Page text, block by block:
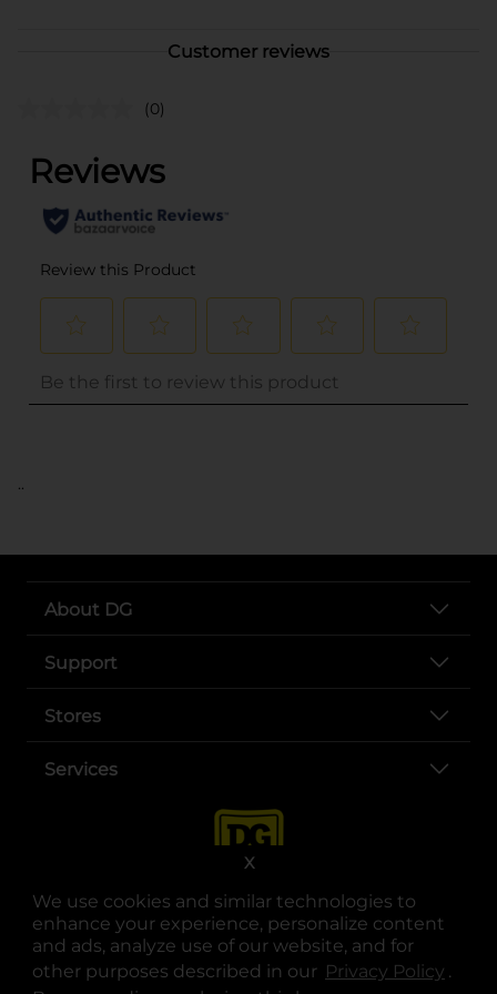
We use cookies and similar technologies to
enhance your experience, personalize content
and ads, analyze use of our website, and for
other purposes described in our Privacy Policy .
X
Customer reviews
(0)
..
About DG
Support
Stores
Services
opens in a new tab
opens in a new tab
opens in a new tab
opens in a new tab
opens in a new tab
opens in a new tab